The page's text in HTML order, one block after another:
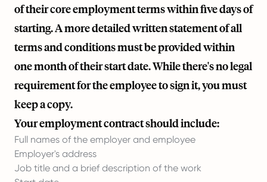
of their core employment terms within five days of
starting. A more detailed written statement of all
terms and conditions must be provided within
one month of their start date. While there's no legal
requirement for the employee to sign it, you must
keep a copy.
Your employment contract should include:
Full names of the employer and employee
Employer's address
Job title and a brief description of the work